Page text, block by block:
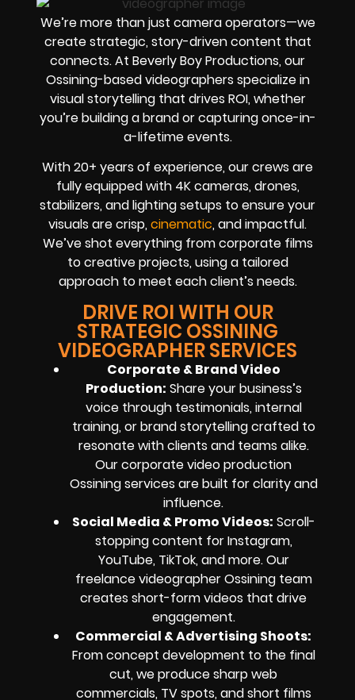
We’re more than just camera operators—we
create strategic, story-driven content that
connects. At Beverly Boy Productions, our
Ossining-based videographers specialize in
visual storytelling that drives ROI, whether
you’re building a brand or capturing once-in-
a-lifetime events.
With 20+ years of experience, our crews are
fully equipped with 4K cameras, drones,
stabilizers, and lighting setups to ensure your
visuals are crisp,cinematic, and impactful.
We’ve shot everything from corporate films
to creative projects, using a tailored
approach to meet each client’s needs.
DRIVE ROI WITH OUR
STRATEGIC OSSINING
VIDEOGRAPHER SERVICES
Corporate & Brand Video
Production: Share your business’s
voice through testimonials, internal
training, or brand storytelling crafted to
resonate with clients and teams alike.
Our corporate video production
Ossining services are built for clarity and
influence.
Social Media & Promo Videos: Scroll-
stopping content for Instagram,
YouTube, TikTok, and more. Our
freelance videographer Ossining team
creates short-form videos that drive
engagement.
Commercial & Advertising Shoots:
From concept development to the final
cut, we produce sharp web
commercials, TV spots, and short films